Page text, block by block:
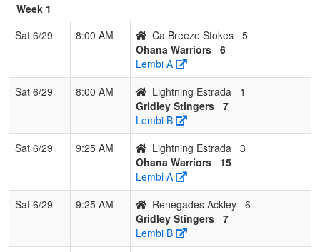
Week 1
Sat 6/29
8:00 AM Ca Breeze Stokes 5
Ohana Warriors 6
Lembi A
Sat 6/29
8:00 AM Lightning Estrada
1
Gridley Stingers 7
Lembi B
Sat 6/29
9:25 AM Lightning Estrada
3
Ohana Warriors
15
Lembi A
Sat 6/29
9:25 AM Renegades Ackley 6
Gridley Stingers 7
Lembi B